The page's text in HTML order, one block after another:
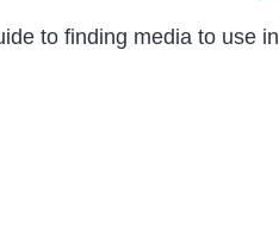
to finding media to use